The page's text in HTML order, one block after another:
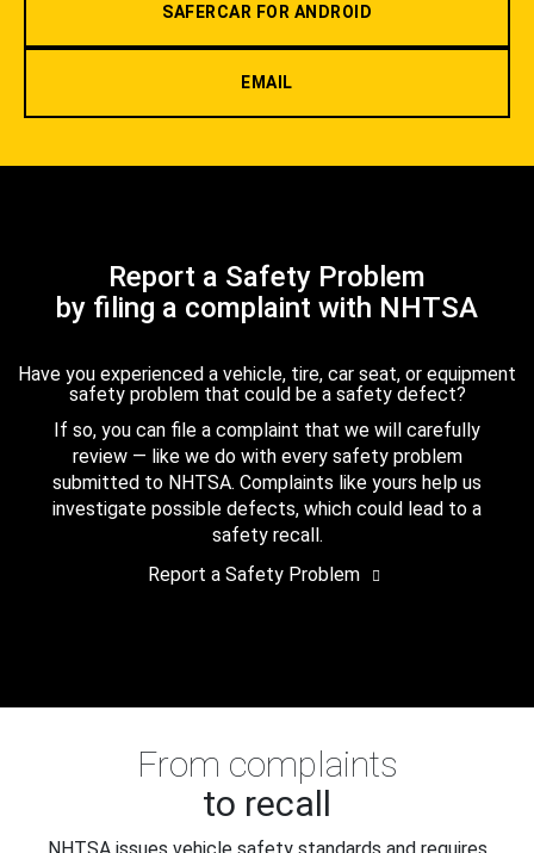
SAFERCAR FOR ANDROID
EMAIL
Report a Safety Problem
by filing a complaint with NHTSA
Have you experienced a vehicle, tire, car seat, or equipment
safety problem that could be a safety defect?
If so, you can file a complaint that we will carefully
review — like we do with every safety problem
submitted to NHTSA. Complaints like yours help us
investigate possible defects, which could lead to a
safety recall.
Report a Safety Problem
From complaints
to recall